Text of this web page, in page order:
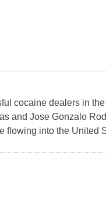
cocaine dealers in
and Jose Gonzalo
flowing into the United